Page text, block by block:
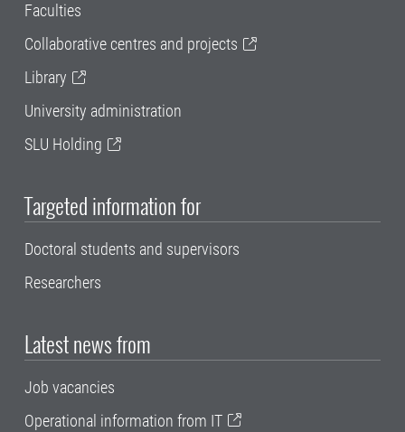
Faculties
Collaborative centres and projects
Library
University administration
SLU Holding
Targeted information for
Doctoral students and supervisors
Researchers
Latest news from
Job vacancies
Operational information from IT